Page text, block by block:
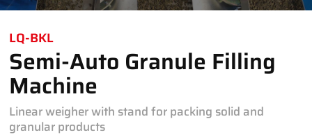
LQ-BKL
Semi-Auto Granule Filling
Machine
Linear weigher with stand for packing solid and
granular products